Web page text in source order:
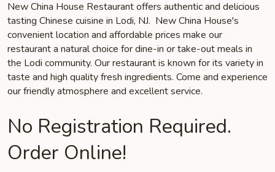
New China House Restaurant offers authentic and delicious
tasting Chinese cuisine in Lodi, NJ. New China House's
convenient location and affordable prices make our
restaurant a natural choice for dine-in or take-out meals in
the Lodi community. Our restaurant is known for its variety in
taste and high quality fresh ingredients. Come and experience
our friendly atmosphere and excellent service.
No Registration Required.
Order Online!